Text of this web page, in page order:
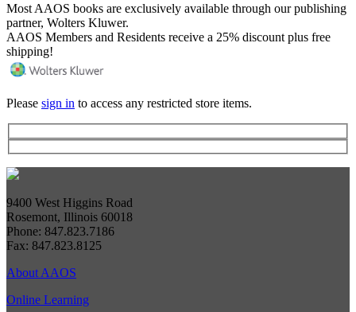
Most AAOS books are exclusively available through our publishing
partner, Wolters Kluwer.
AAOS Members and Residents receive a 25% discount plus free
shipping!
Please sign in to access any restricted store items.
9400 West Higgins Road
Rosemont, Illinois 60018
Phone: 847.823.7186
Fax: 847.823.8125
About AAOS
Online Learning